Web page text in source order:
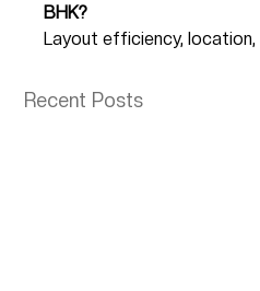
BHK?
Layout efficiency, location,
Recent Posts